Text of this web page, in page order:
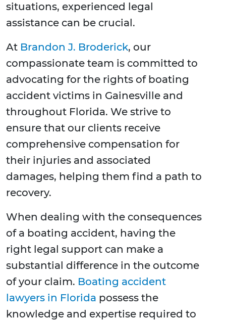
situations, experienced legal
assistance can be crucial.
At Brandon J. Broderick, our
compassionate team is committed to
advocating for the rights of boating
accident victims in Gainesville and
throughout Florida. We strive to
ensure that our clients receive
comprehensive compensation for
their injuries and associated
damages, helping them find a path to
recovery.
When dealing with the consequences
of a boating accident, having the
right legal support can make a
substantial difference in the outcome
of your claim. Boating accident
lawyers in Florida possess the
knowledge and expertise required to